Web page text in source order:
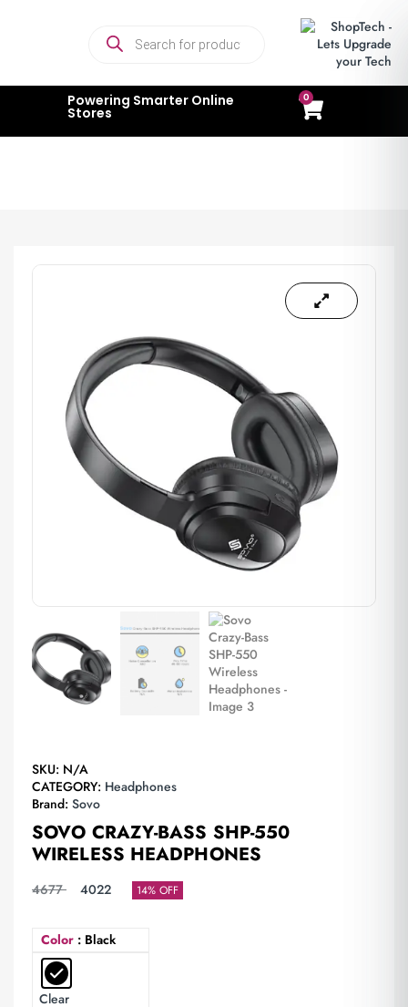
Powering Smarter Online
Stores
0
SKU: N/A
CATEGORY: Headphones
Brand: Sovo
SOVO CRAZY-BASS SHP-550
WIRELESS HEADPHONES
4677 4022 14% OFF
Color : Black
Clear